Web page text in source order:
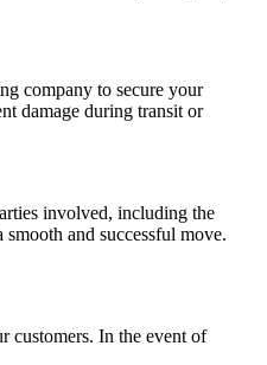
company to secure your
damage during transit or
involved, including the
and successful move.
customers. In the event of